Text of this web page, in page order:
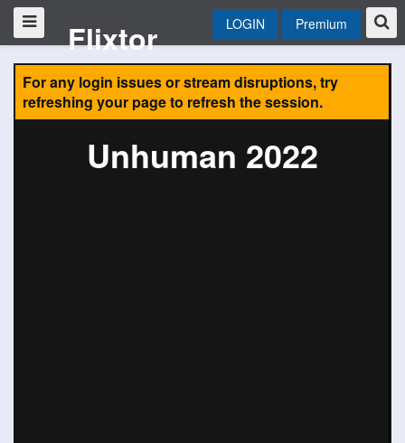
Flixtor LOGIN Premium
For any login issues or stream disruptions, try
refreshing your page to refresh the session.
Unhuman 2022